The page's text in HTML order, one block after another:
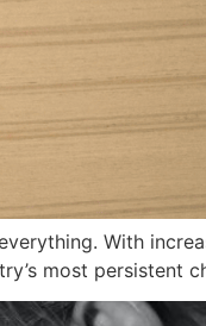
With
most persistent